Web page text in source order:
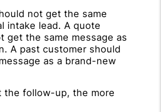
not get the same
intake lead. A quote
get the same message as
A past customer should
as a brand-new
the follow-up, the more